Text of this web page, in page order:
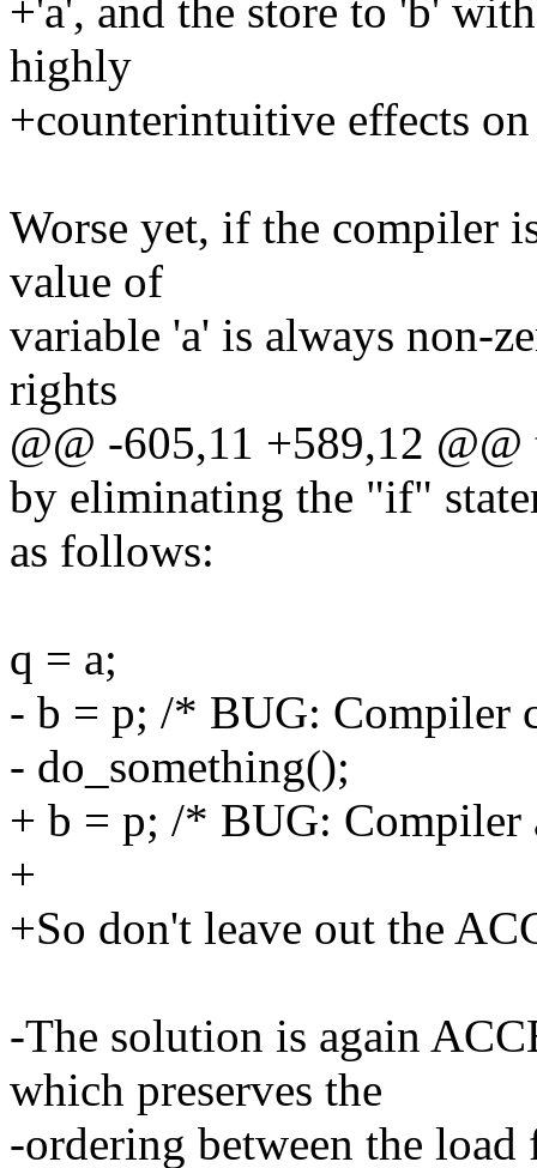
+'a', and the store to 'b'
highly
+counterintuitive effects
Worse yet, if the compiler
value of
variable 'a' is always non-
rights
@@ -605,11 +589,12
by eliminating the "if"
as follows:
q = a;
- b = p; /* BUG: Compiler
- do_something();
+ b = p; /* BUG: Compiler
+
+So don't leave out the
-The solution is again
which preserves the
-ordering between the